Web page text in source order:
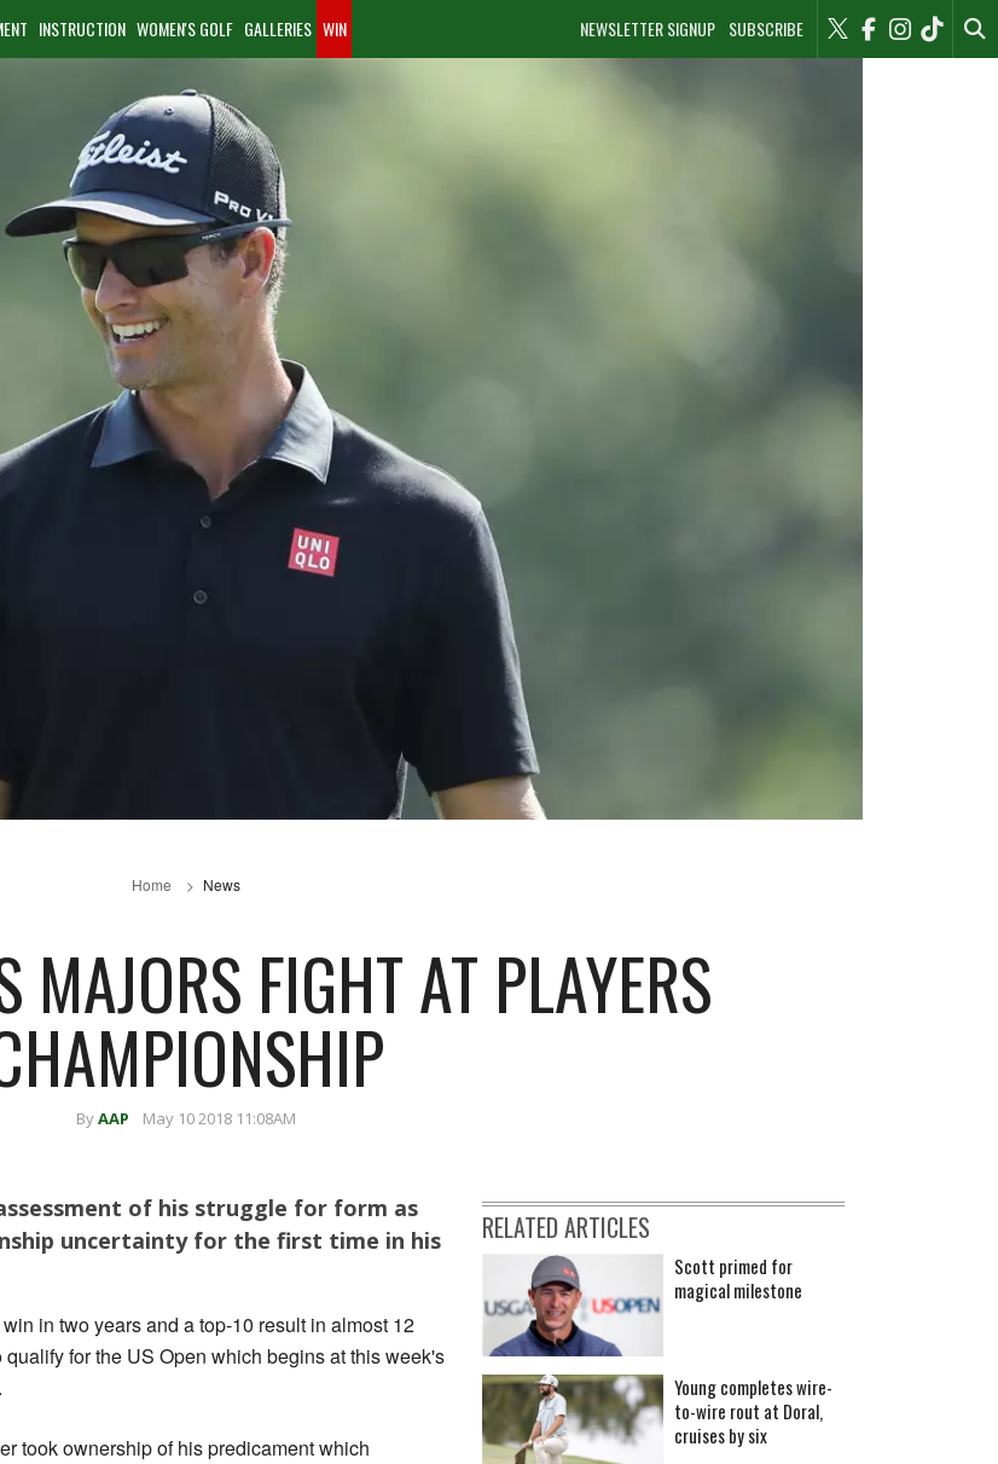
NEWSLETTER SIGNUP SUBSCRIBE
INSTRUCTION WOMEN'S GOLF GALLERIES WIN
Home News
MAJORS FIGHT AT PLAYERS
ByAAP May 10 2018 11:08AM
of his struggle for form as
uncertainty for the first time in his
in two years and a top-10 result in almost 12
for the US Open which begins at this week's
took ownership of his predicament which
RELATED ARTICLES
Scott primed for
magical milestone
Young completes wire-
to-wire rout at Doral,
cruises by six